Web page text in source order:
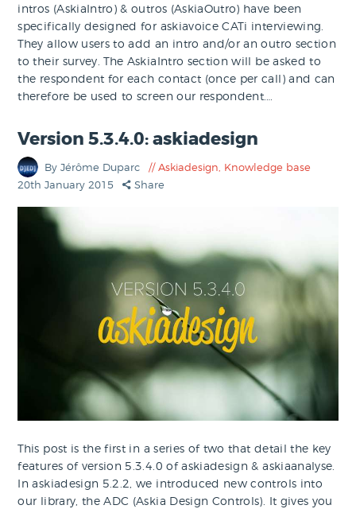
intros (AskiaIntro) & outros (AskiaOutro) have been
specifically designed for askiavoice CATi interviewing.
They allow users to add an intro and/or an outro section
to their survey. The AskiaIntro section will be asked to
the respondent for each contact (once per call) and can
therefore be used to screen our respondent.…
Version 5.3.4.0: askiadesign
By Jérôme Duparc Askiadesign Knowledge base
20th January 2015
Share
This post is the first in a series of two that detail the key
features of version 5.3.4.0 of askiadesign & askiaanalyse.
In askiadesign 5.2.2, we introduced new controls into
our library, the ADC (Askia Design Controls). It gives you